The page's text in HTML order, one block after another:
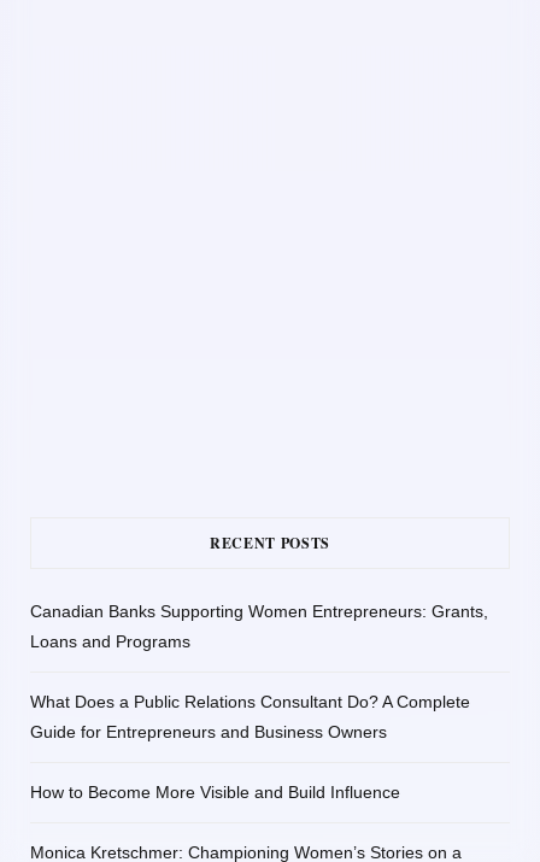
RECENT POSTS
Canadian Banks Supporting Women Entrepreneurs: Grants,
Loans and Programs
What Does a Public Relations Consultant Do? A Complete
Guide for Entrepreneurs and Business Owners
How to Become More Visible and Build Influence
Monica Kretschmer: Championing Women’s Stories on a